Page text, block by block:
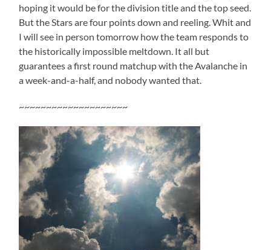
hoping it would be for the division title and the top seed.
But the Stars are four points down and reeling. Whit and
I will see in person tomorrow how the team responds to
the historically impossible meltdown. It all but
guarantees a first round matchup with the Avalanche in
a week-and-a-half, and nobody wanted that.
~~~~~~~~~~~~~~~~~~~~